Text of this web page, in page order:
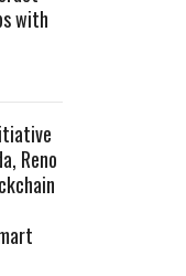
with
Reno